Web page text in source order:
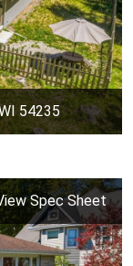
54235
Spec Sheet